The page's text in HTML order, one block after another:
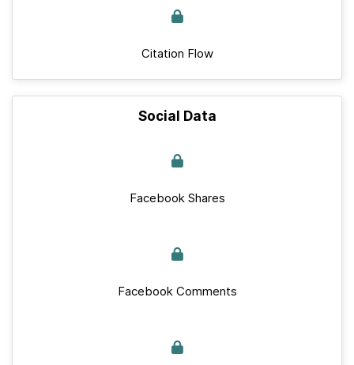
Citation Flow
Social Data
Facebook Shares
Facebook Comments